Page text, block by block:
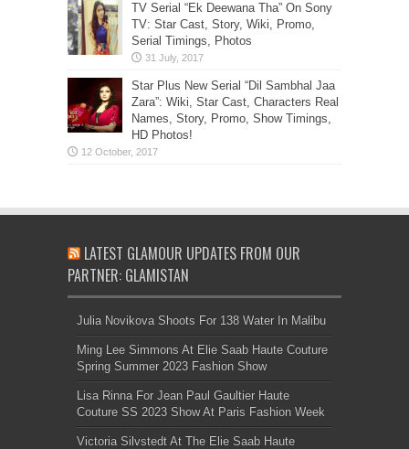
TV Serial “Ek Deewana Tha” On Sony
TV: Star Cast, Story, Wiki, Promo,
Serial Timings, Photos
Star Plus New Serial “Dil Sambhal Jaa
Zara”: Wiki, Star Cast, Characters Real
Names, Story, Promo, Show Timings,
HD Photos!
LATEST GLAMOUR UPDATES FROM OUR
PARTNER: GLAMISTAN
Julia Novikova Shoots For 138 Water In Malibu
Ming Lee Simmons At Elie Saab Haute Couture
Spring Summer 2023 Fashion Show
Lisa Rinna For Jean Paul Gaultier Haute
Couture SS 2023 Show At Paris Fashion Week
Victoria Silvstedt At The Elie Saab Haute